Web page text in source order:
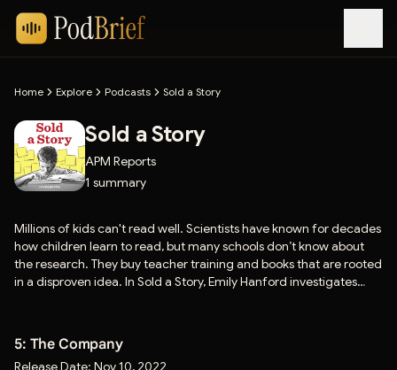
Home Explore Podcasts Sold a Story
Sold a Story
APM Reports
1 summary
Millions of kids can't read well. Scientists have known for decades
how children learn to read, but many schools don’t know about
the research. They buy teacher training and books that are rooted
in a disproven idea. In Sold a Story, Emily Hanford investigates
5: The Company
Release Date: Nov 10, 2022